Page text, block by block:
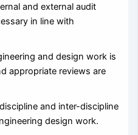
and external audit
in line with
and design work is
appropriate reviews are
and inter-discipline
design work.